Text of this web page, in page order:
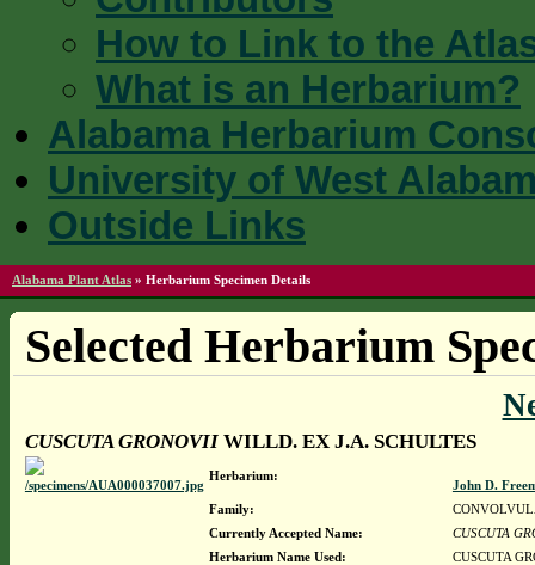
How to Link to the
What is an Herbarium?
Alabama Herbarium
University of West
Outside Links
Alabama Plant Atlas » Herbarium Specimen Details
Selected Herbarium
CUSCUTA GRONOVIIWILLD. EX J.A. SCHULTES
Herbarium:
John D.
Family:
Currently Accepted Name:
CUSCUTA
Herbarium Name Used:
CUSCUTA